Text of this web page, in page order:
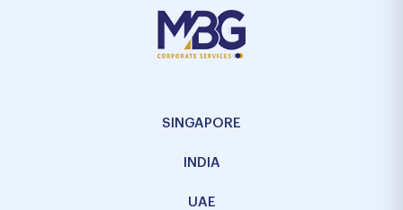
SINGAPORE
INDIA
UAE